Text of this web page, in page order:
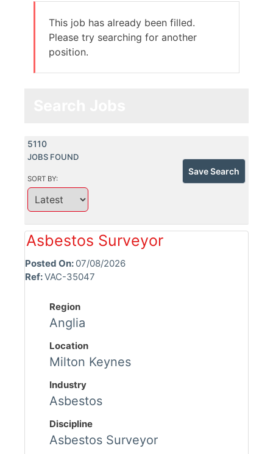
This job has already been filled.
Please try searching for another
position.
5110
JOBS FOUND
SORT BY:
Save Search
Asbestos Surveyor
Posted On: 07/08/2026
Ref:VAC-35047
Region
Anglia
Location
Milton Keynes
Industry
Asbestos
Discipline
Asbestos Surveyor